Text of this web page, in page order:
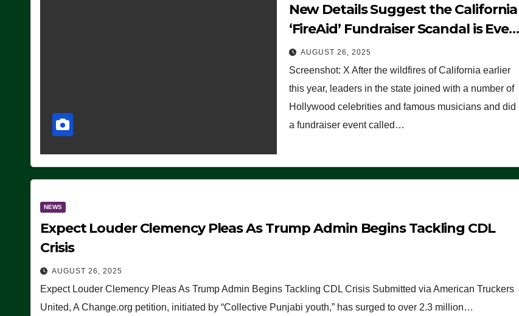
New Details Suggest the California
‘FireAid’ Fundraiser Scandal is Even
Worse Than People Thought
AUGUST 26, 2025
Screenshot: X After the wildfires of California earlier
this year, leaders in the state joined with a number of
Hollywood celebrities and famous musicians and did
a fundraiser event called…
NEWS
Expect Louder Clemency Pleas As Trump Admin Begins Tackling CDL
Crisis
AUGUST 26, 2025
Expect Louder Clemency Pleas As Trump Admin Begins Tackling CDL Crisis Submitted via American Truckers
United, A Change.org petition, initiated by “Collective Punjabi youth,” has surged to over 2.3 million…